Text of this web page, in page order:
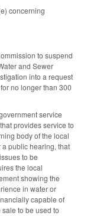
concerning
to suspend
and Sewer
into a request
no longer than 300
service
provides service to
body of the local
public hearing, that
to be
the local
showing the
in water or
capable of
to be used to